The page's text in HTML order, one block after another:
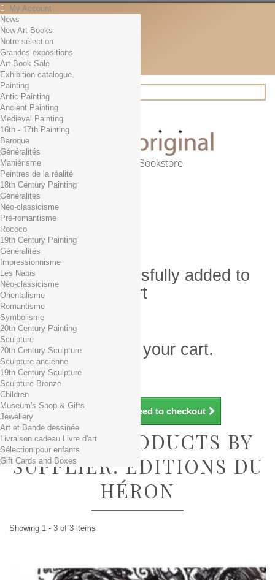
My Account
Contact
English
English
Français
News
Search
Online Art Bookstore
Cart (empty)
No products
Free shipping!
0,00 € Total
Check out
Product successfully added to
your shopping cart
Quantity
Total
There is 1 item in your cart.
Total products (tax incl.)
Total shipping TTC
Total (tax incl.)
Continue shopping Proceed to checkout
News
New Art Books
Notre sélection
Grandes expositions
Art Book Sale
Exhibition catalogue
Painting
Antic Painting
Ancient Painting
Medieval Painting
16th - 17th Painting
Baroque
Généralités
Maniérisme
Peintres de la réalité
18th Century Painting
Généralités
Néo-classicisme
Pré-romantisme
Rococo
19th Century Painting
Généralités
Impressionnisme
Les Nabis
Néo-classicisme
Orientalisme
Romantisme
Symbolisme
20th Century Painting
Sculpture
20th Century Sculpture
Sculpture ancienne
19th Century Sculpture
Sculpture Bronze
Children
Museum's Shop & Gifts
Jewellery
Art et Bande dessinée
Livraison cadeau Livre d'art
Sélection pour enfants
Gift Cards and Boxes
LIST OF PRODUCTS BY
SUPPLIER: EDITIONS DU
HÉRON
Showing 1 - 3 of 3 items